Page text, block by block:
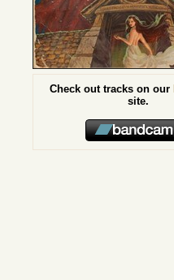
Check out tracks on our
site.